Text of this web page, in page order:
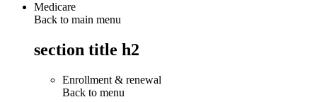
Medicare
Back to main menu
section title h2
Enrollment & renewal
Back to menu